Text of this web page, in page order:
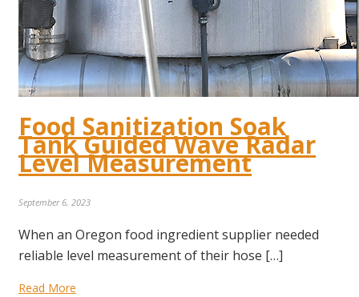
Food Sanitization Soak
Tank Guided Wave Radar
Level Measurement
September 6, 2023
When an Oregon food ingredient supplier needed
reliable level measurement of their hose […]
Read More